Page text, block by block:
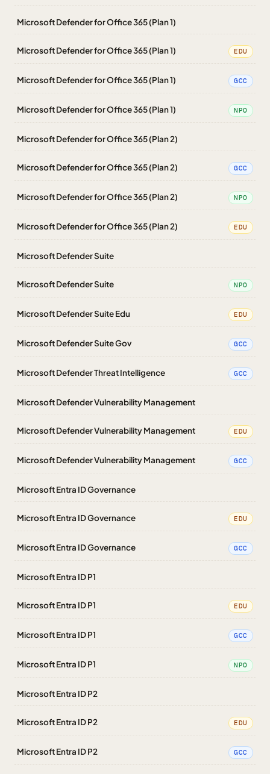
Microsoft Defender for Office 365 (Plan 1)
Microsoft Defender for Office 365 (Plan 1) EDU
Microsoft Defender for Office 365 (Plan 1) GCC
Microsoft Defender for Office 365 (Plan 1) NPO
Microsoft Defender for Office 365 (Plan 2)
Microsoft Defender for Office 365 (Plan 2) GCC
Microsoft Defender for Office 365 (Plan 2) NPO
Microsoft Defender for Office 365 (Plan 2) EDU
Microsoft Defender Suite
Microsoft Defender Suite NPO
Microsoft Defender Suite Edu EDU
Microsoft Defender Suite Gov GCC
Microsoft Defender Threat Intelligence GCC
Microsoft Defender Vulnerability Management
Microsoft Defender Vulnerability Management EDU
Microsoft Defender Vulnerability Management GCC
Microsoft Entra ID Governance
Microsoft Entra ID Governance EDU
Microsoft Entra ID Governance GCC
Microsoft Entra ID P1
Microsoft Entra ID P1 EDU
Microsoft Entra ID P1 GCC
Microsoft Entra ID P1 NPO
Microsoft Entra ID P2
Microsoft Entra ID P2 EDU
Microsoft Entra ID P2 GCC